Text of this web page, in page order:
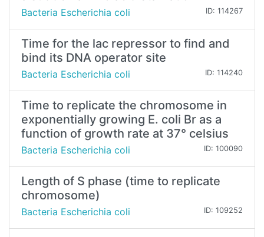
Bacteria Escherichia coli ID: 114267
Time for the lac repressor to find and
bind its DNA operator site
Bacteria Escherichia coli ID: 114240
Time to replicate the chromosome in
exponentially growing E. coli Br as a
function of growth rate at 37° celsius
Bacteria Escherichia coli ID: 100090
Length of S phase (time to replicate
chromosome)
Bacteria Escherichia coli ID: 109252